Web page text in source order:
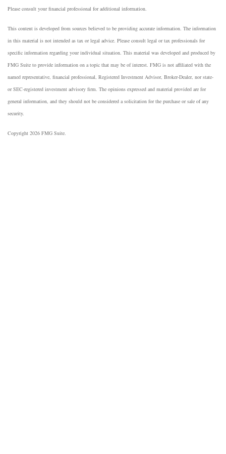
Please consult your financial professional for additional information.
This content is developed from sources believed to be providing accurate information. The information
in this material is not intended as tax or legal advice. Please consult legal or tax professionals for
specific information regarding your individual situation. This material was developed and produced by
FMG Suite to provide information on a topic that may be of interest. FMG is not affiliated with the
named representative, financial professional, Registered Investment Advisor, Broker-Dealer, nor state-
or SEC-registered investment advisory firm. The opinions expressed and material provided are for
general information, and they should not be considered a solicitation for the purchase or sale of any
security.
Copyright 2026 FMG Suite.